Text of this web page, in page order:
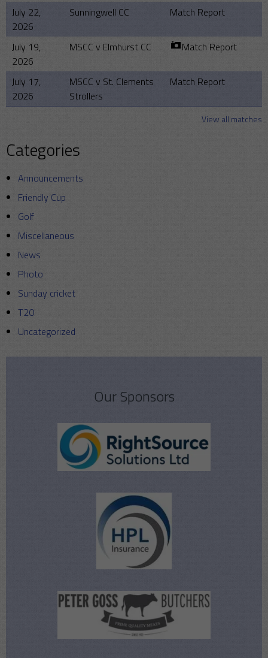
July 22,
2026
Sunningwell CC Match Report
July 19,
2026
MSCC v Elmhurst CC Match Report
July 17,
2026
MSCC v St. Clements
Strollers
Match Report
View all matches
Categories
Announcements
Friendly Cup
Golf
Miscellaneous
News
Photo
Sunday cricket
T20
Uncategorized
Our Sponsors